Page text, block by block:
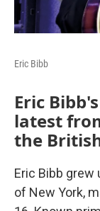
Eric Bibb
Eric
latest
the
Eric Bibb
of New York,